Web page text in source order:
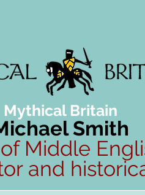
Mythical Britain
Smith
Middle
and